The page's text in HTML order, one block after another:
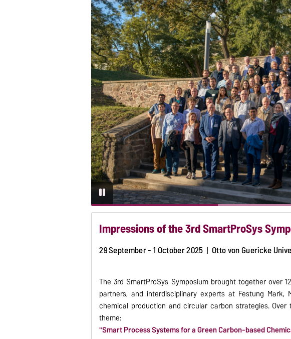
Impressions of the 3rd SmartProSys
29 September - 1 October 2025 | Otto von Guericke
The 3rd SmartProSys Symposium brought together over
partners, and interdisciplinary experts at Festung Mark,
chemical production and circular carbon strategies.
theme:
"Smart Process Systems for a Green Carbon-based